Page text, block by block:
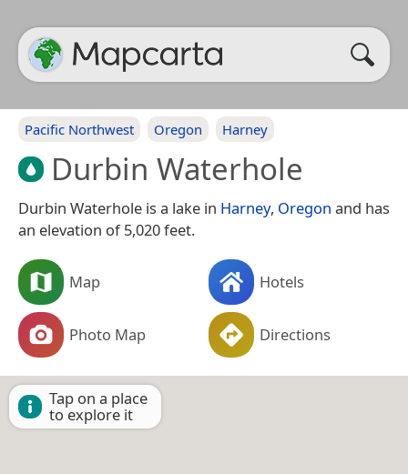
Pacific Northwest Oregon Harney
Durbin Waterhole
Durbin Waterhole is a lake in Harney, Oregon and has
an elevation of 5,020 feet.
Map Hotels
Photo Map Directions
Tap on a place
to explore it